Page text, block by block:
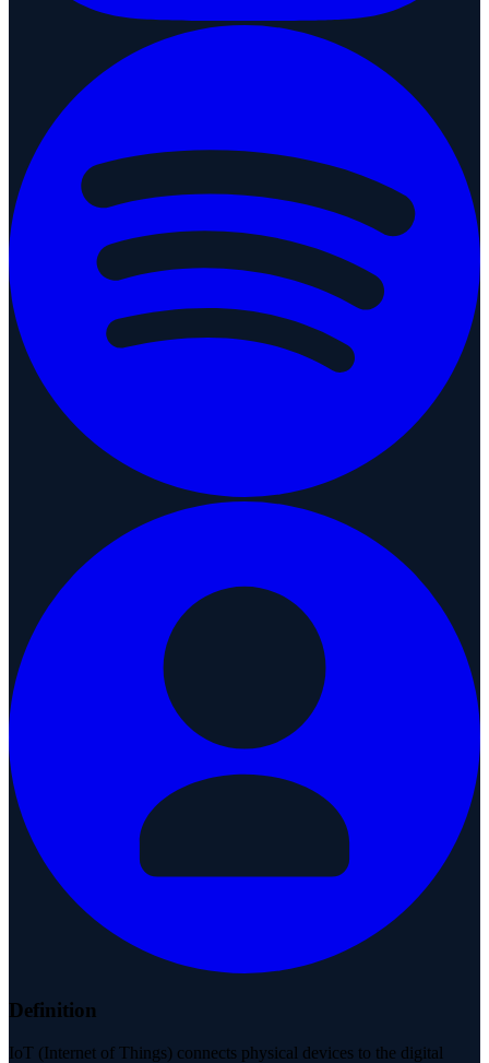
Definition
IoT (Internet of Things) connects physical devices to the digital